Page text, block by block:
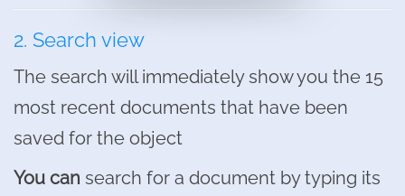
2. Search view
The search will immediately show you the 15
most recent documents that have been
saved for the object
You can search for a document by typing its